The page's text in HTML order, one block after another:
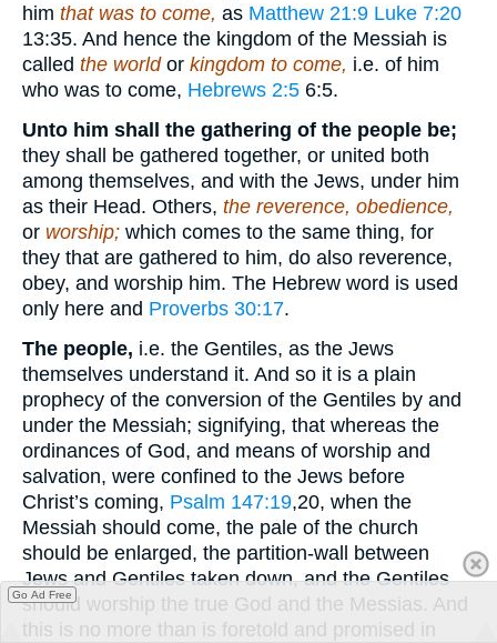
him that was to come, as Matthew 21:9 Luke 7:20
13:35. And hence the kingdom of the Messiah is
called the worldor kingdom to come, i.e. of him
who was to come, Hebrews 2:5 6:5.
Unto him shall the gathering of the people be;
they shall be gathered together, or united both
among themselves, and with the Jews, under him
as their Head. Others, the reverence, obedience,
or worship; which comes to the same thing, for
they that are gathered to him, do also reverence,
obey, and worship him. The Hebrew word is used
only here and Proverbs 30:17.
The people, i.e. the Gentiles, as the Jews
themselves understand it. And so it is a plain
prophecy of the conversion of the Gentiles by and
under the Messiah; signifying, that whereas the
ordinances of God, and means of worship and
salvation, were confined to the Jews before
Christ’s coming, Psalm 147:19,20, when the
Messiah should come, the pale of the church
should be enlarged, the partition-wall between
Jews and Gentiles taken down, and the Gentiles
should worship the true God and the Messias. And
this is no more than is foretold and promised in
Go Ad Free